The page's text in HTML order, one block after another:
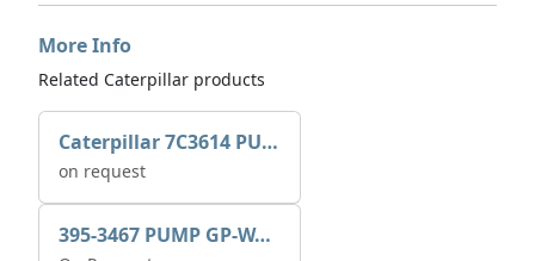
More Info
Related Caterpillar products
Caterpillar 7C3614 PUMP GP-AUX 0R7721
on request
395-3467 PUMP GP-WATER